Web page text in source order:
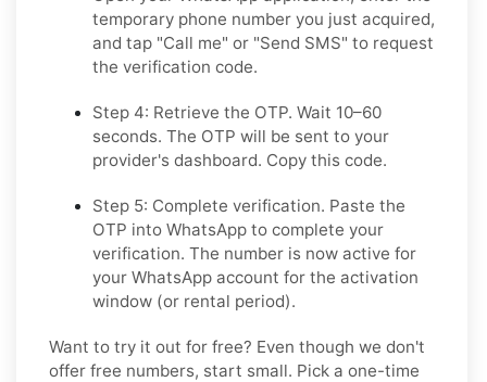
temporary phone number you just acquired,
and tap "Call me" or "Send SMS" to request
the verification code.
Step 4: Retrieve the OTP. Wait 10–60
seconds. The OTP will be sent to your
provider's dashboard. Copy this code.
Step 5: Complete verification. Paste the
OTP into WhatsApp to complete your
verification. The number is now active for
your WhatsApp account for the activation
window (or rental period).
Want to try it out for free? Even though we don't
offer free numbers, start small. Pick a one-time